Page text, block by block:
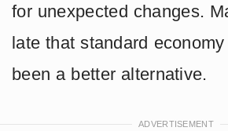
for unexpected changes.
late that standard
been a better alternative.